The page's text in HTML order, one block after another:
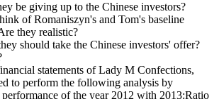
be giving up to the Chinese investors?
of Romaniszyn's and Tom's baseline
they realistic?
should take the Chinese investors' offer?
statements of Lady M Confections,
to perform the following analysis by
of the year 2012 with 2013:Ratio